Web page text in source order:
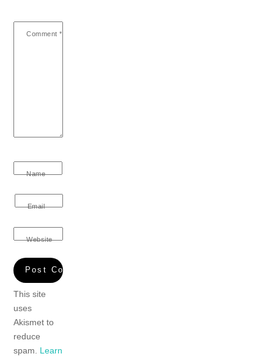
Comment *
Name
Email
Website
This site
uses
Akismet to
reduce
spam. Learn